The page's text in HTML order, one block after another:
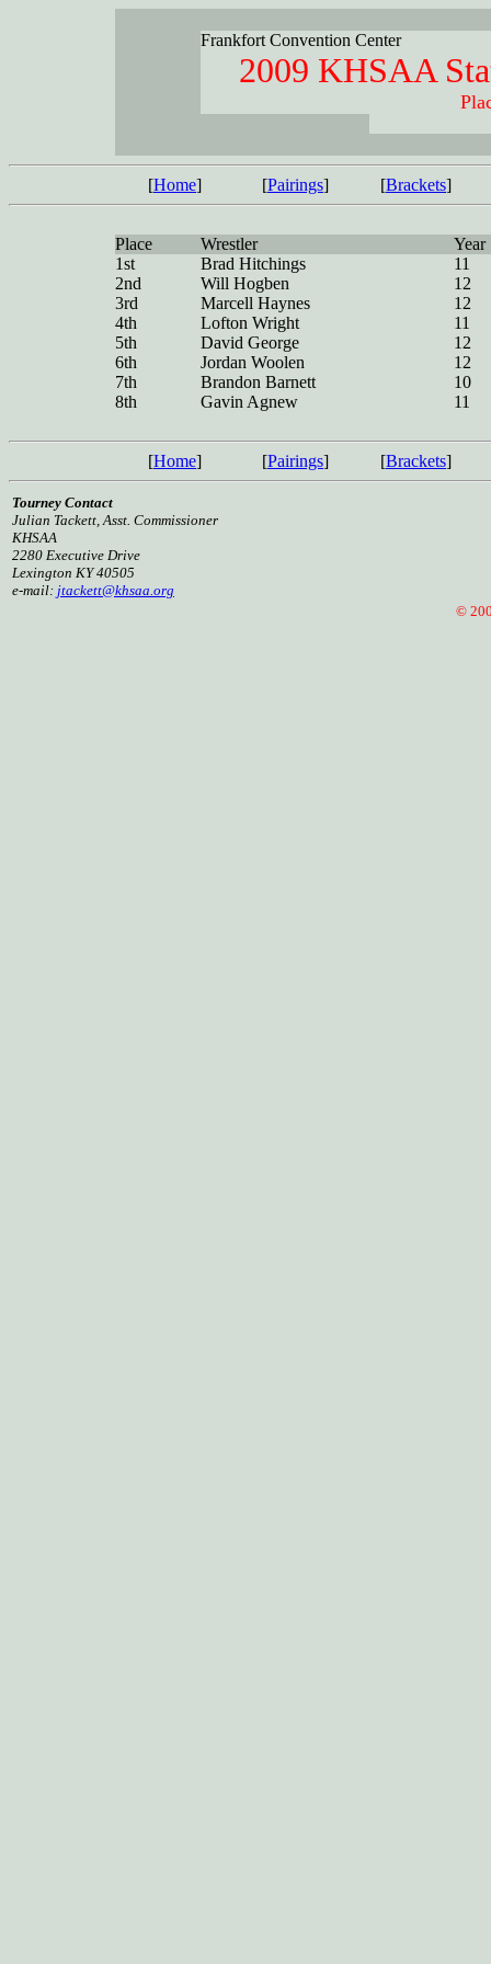
Frankfort Convention Center
2009 KHSAA
[Home] [Pairings] [Brackets]
Place Wrestler
Year
1st
Brad Hitchings
11
2nd
Will Hogben
12
3rd
Marcell Haynes
12
4th
Lofton Wright
11
5th
David George
12
6th
Jordan Woolen
12
7th
Brandon Barnett
10
8th
Gavin Agnew 11
[Home] [Pairings] [Brackets]
Tourney Contact
Julian Tackett, Asst. Commissioner
KHSAA
2280 Executive Drive
Lexington KY 40505
e-mail: jtackett@khsaa.org
©